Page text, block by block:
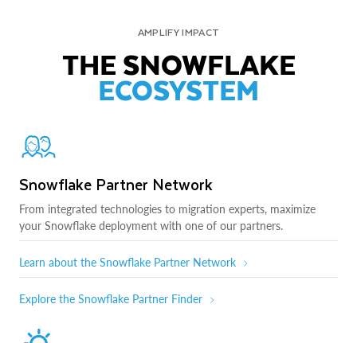
AMPLIFY IMPACT
THE SNOWFLAKE
ECOSYSTEM
Snowflake Partner Network
From integrated technologies to migration experts, maximize
your Snowflake deployment with one of our partners.
Learn about the Snowflake Partner Network
Explore the Snowflake Partner Finder